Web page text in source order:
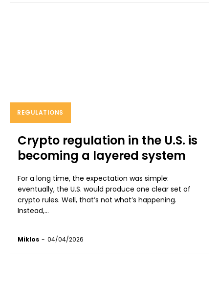
REGULATIONS
Crypto regulation in the U.S. is
becoming a layered system
For a long time, the expectation was simple:
eventually, the U.S. would produce one clear set of
crypto rules. Well, that’s not what’s happening.
Instead,...
Miklos - 04/04/2026